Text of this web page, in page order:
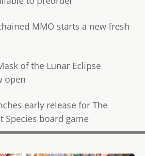
MMO starts a new fresh
of the Lunar Eclipse
open
early release for The
Species board game